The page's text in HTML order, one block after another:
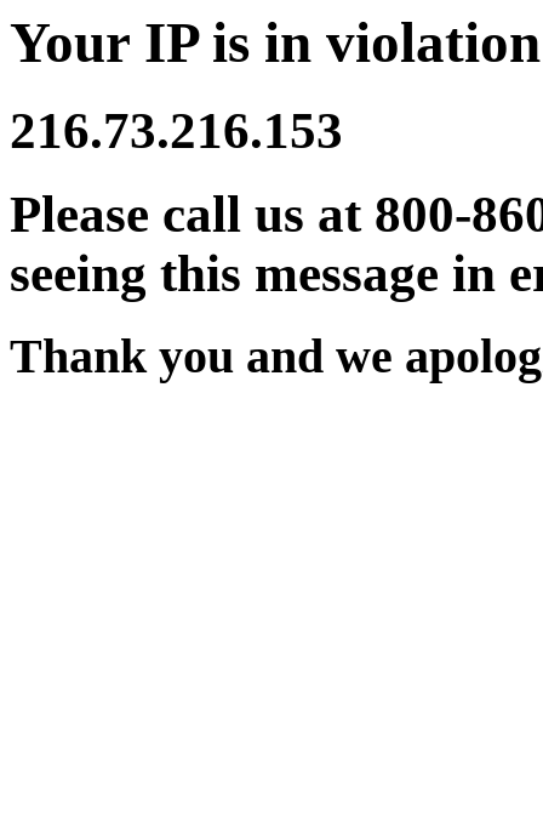
Your IP is in
216.73.216.153
Please call us at 800-
seeing this message in
Thank you and we